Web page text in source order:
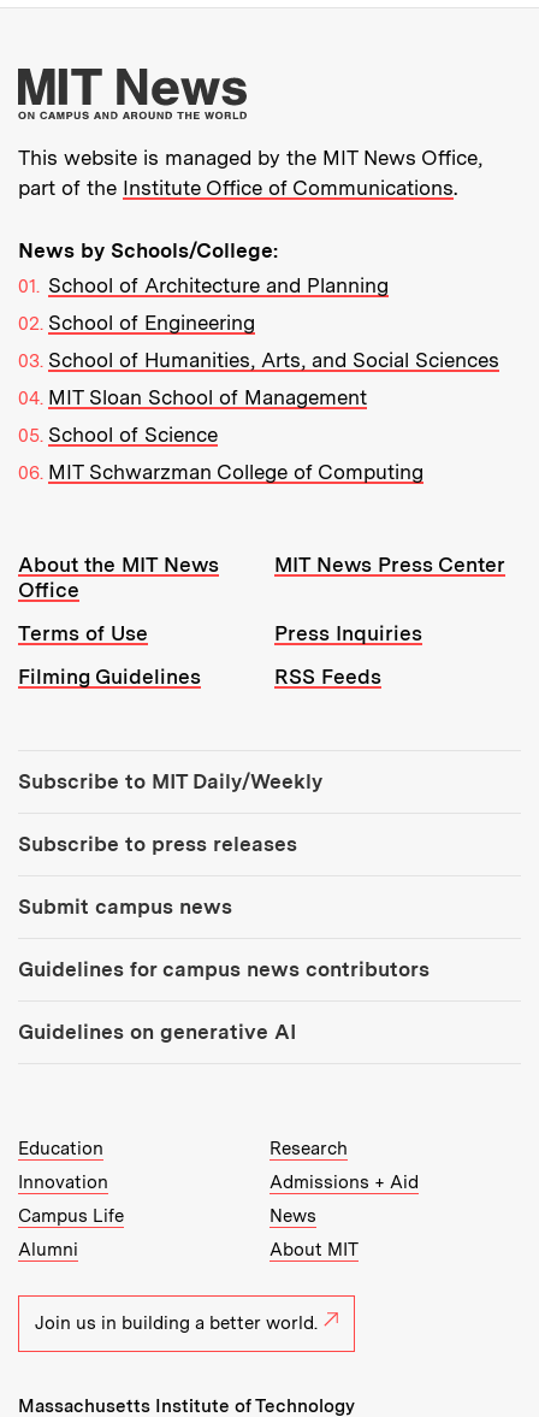
More about MIT
This website is managed by the MIT News Office,
part of the Institute Office of Communications.
News by Schools/College:
School of Architecture and Planning
School of Engineering
School of Humanities, Arts, and Social Sciences
MIT Sloan School of Management
School of Science
MIT Schwarzman College of Computing
Resources:
About the MIT News
Office
MIT News Press Center
Terms of Use
Press Inquiries
Filming Guidelines
RSS Feeds
Subscribe to MIT Daily/Weekly
Subscribe to press releases
Submit campus news
Guidelines for campus news contributors
Guidelines on generative AI
MIT Top Level Links:
Education
Research
Innovation
Admissions + Aid
Campus Life
News
Alumni
About MIT
Join us in building a better world.
Massachusetts Institute of Technology